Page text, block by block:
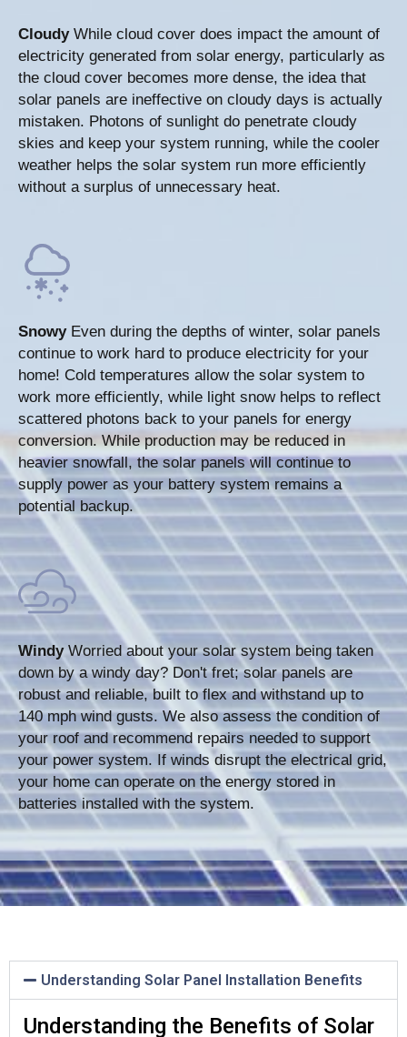
Cloudy While cloud cover does impact the amount of
electricity generated from solar energy, particularly as
the cloud cover becomes more dense, the idea that
solar panels are ineffective on cloudy days is actually
mistaken. Photons of sunlight do penetrate cloudy
skies and keep your system running, while the cooler
weather helps the solar system run more efficiently
without a surplus of unnecessary heat.
SnowyEven during the depths of winter, solar panels
continue to work hard to produce electricity for your
home! Cold temperatures allow the solar system to
work more efficiently, while light snow helps to reflect
scattered photons back to your panels for energy
conversion. While production may be reduced in
heavier snowfall, the solar panels will continue to
supply power as your battery system remains a
potential backup.
Windy Worried about your solar system being taken
down by a windy day? Don't fret; solar panels are
robust and reliable, built to flex and withstand up to
140 mph wind gusts. We also assess the condition of
your roof and recommend repairs needed to support
your power system. If winds disrupt the electrical grid,
your home can operate on the energy stored in
batteries installed with the system.
Understanding Solar Panel Installation Benefits
Understanding the Benefits of Solar